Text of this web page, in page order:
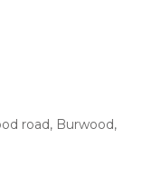
road, Burwood,